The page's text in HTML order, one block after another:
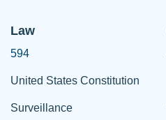
Law
594
United States Constitution
Surveillance